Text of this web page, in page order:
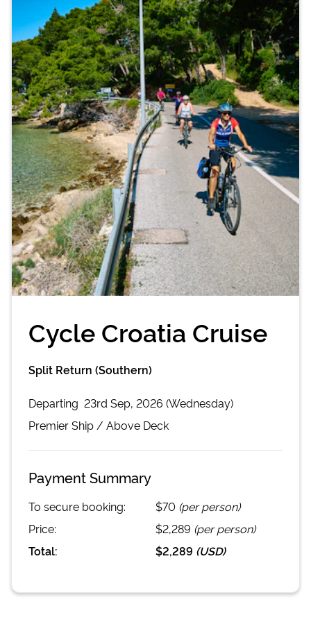
Cycle Croatia Cruise
Split Return (Southern)
Departing 23rd Sep, 2026 (Wednesday)
PremierShip / Above Deck
Payment Summary
To secure booking: $70 (per person)
Price:
$2,289 (per person)
Total:
$2,289 (USD)